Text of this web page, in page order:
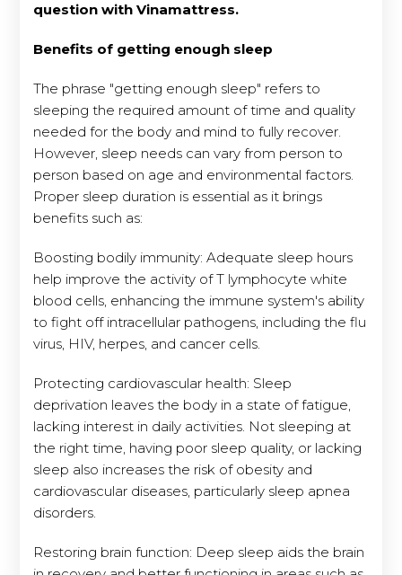
question with Vinamattress.
Benefits of getting enough sleep
The phrase "getting enough sleep" refers to
sleeping the required amount of time and quality
needed for the body and mind to fully recover.
However, sleep needs can vary from person to
person based on age and environmental factors.
Proper sleep duration is essential as it brings
benefits such as:
Boosting bodily immunity: Adequate sleep hours
help improve the activity of T lymphocyte white
blood cells, enhancing the immune system's ability
to fight off intracellular pathogens, including the flu
virus, HIV, herpes, and cancer cells.
Protecting cardiovascular health: Sleep
deprivation leaves the body in a state of fatigue,
lacking interest in daily activities. Not sleeping at
the right time, having poor sleep quality, or lacking
sleep also increases the risk of obesity and
cardiovascular diseases, particularly sleep apnea
disorders.
Restoring brain function: Deep sleep aids the brain